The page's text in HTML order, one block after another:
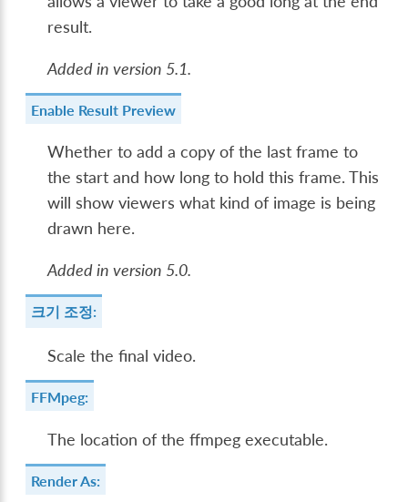
result.
Added in version 5.1.
Enable Result Preview
Whether to add a copy of the last frame to
the start and how long to hold this frame. This
will show viewers what kind of image is being
drawn here.
Added in version 5.0.
크기 조정:
Scale the final video.
FFMpeg:
The location of the ffmpeg executable.
Render As: